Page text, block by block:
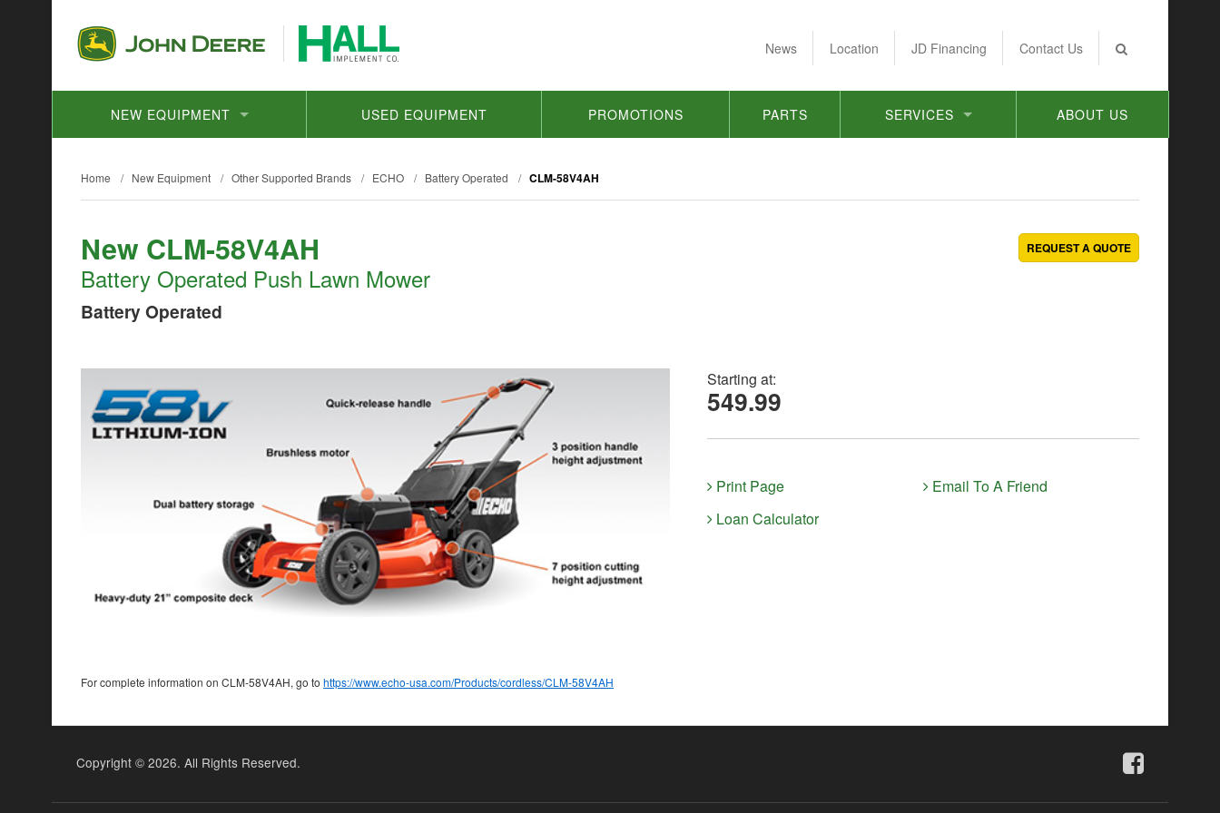
News Location JD Financing Contact Us
NEW EQUIPMENT USED EQUIPMENT PROMOTIONS PARTS SERVICES ABOUT US
Home / New Equipment / Other Supported Brands / ECHO / Battery Operated / CLM-58V4AH
New CLM-58V4AH
Battery Operated Push Lawn Mower
Battery Operated
REQUEST A QUOTE
Starting at:
549.99
Print Page
Email To A Friend
Loan Calculator
For complete information on CLM-58V4AH, go to https://www.echo-usa.com/Products/cordless/CLM-58V4AH
Copyright ©2026. All Rights Reserved.